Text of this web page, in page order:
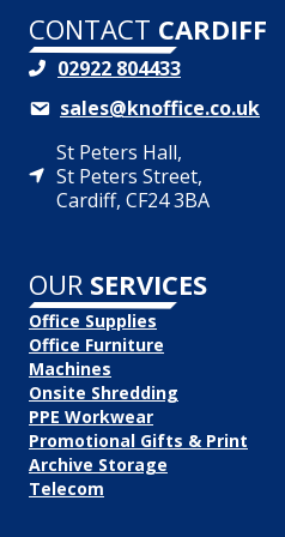
CONTACT CARDIFF
02922 804433
sales@knoffice.co.uk
St Peters Hall,
St Peters Street,
Cardiff, CF24 3BA
OUR SERVICES
Office Supplies
Office Furniture
Machines
Onsite Shredding
PPE Workwear
Promotional Gifts & Print
Archive Storage
Telecom